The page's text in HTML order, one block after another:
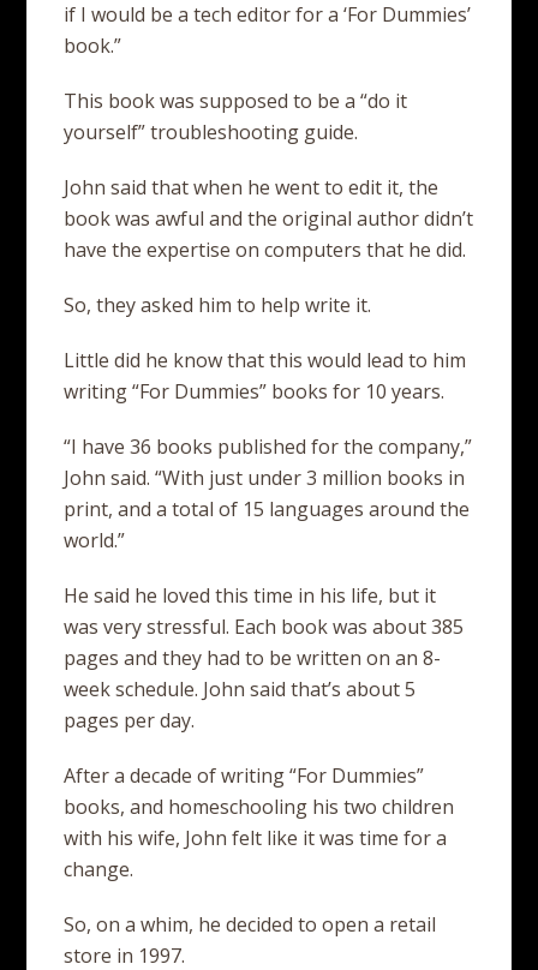
if I would be a tech editor for a ‘For Dummies’
book.”
This book was supposed to be a “do it
yourself” troubleshooting guide.
John said that when he went to edit it, the
book was awful and the original author didn’t
have the expertise on computers that he did.
So, they asked him to help write it.
Little did he know that this would lead to him
writing “For Dummies” books for 10 years.
“I have 36 books published for the company,”
John said. “With just under 3 million books in
print, and a total of 15 languages around the
world.”
He said he loved this time in his life, but it
was very stressful. Each book was about 385
pages and they had to be written on an 8-
week schedule. John said that’s about 5
pages per day.
After a decade of writing “For Dummies”
books, and homeschooling his two children
with his wife, John felt like it was time for a
change.
So, on a whim, he decided to open a retail
store in 1997.